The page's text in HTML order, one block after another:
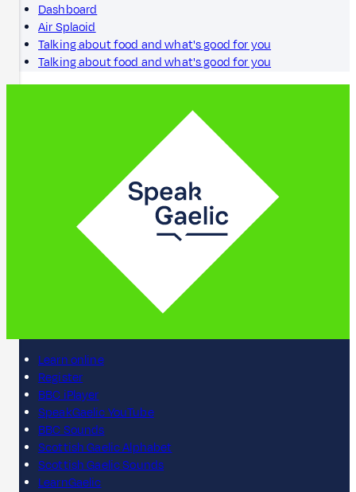
Dashboard
Air Splaoid
Talking about food and what's good for you
Talking about food and what's good for you
Learn online
Register
BBC iPlayer
SpeakGaelic YouTube
BBC Sounds
Scottish Gaelic Alphabet
Scottish Gaelic Sounds
LearnGaelic